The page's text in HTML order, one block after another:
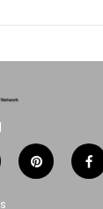
p
i
f
a